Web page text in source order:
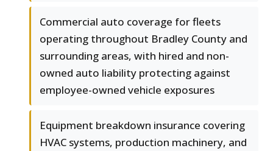
Commercial auto coverage for fleets
operating throughout Bradley County and
surrounding areas, with hired and non-
owned auto liability protecting against
employee-owned vehicle exposures
Equipment breakdown insurance covering
HVAC systems, production machinery, and